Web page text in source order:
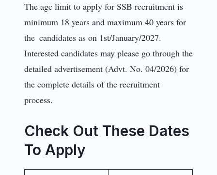
The age limit to apply for SSB recruitment is
minimum 18 years and maximum 40 years for
the candidates as on 1st/January/2027.
Interested candidates may please go through the
detailed advertisement (Advt. No. 04/2026) for
the complete details of the recruitment
process.
Check Out These Dates
To Apply